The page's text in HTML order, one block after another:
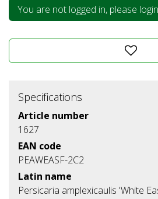
You are not logged in, please
Specifications
Article number
1627
EAN code
PEAWEASF-2C2
Latin name
Persicaria amplexicaulis 'White